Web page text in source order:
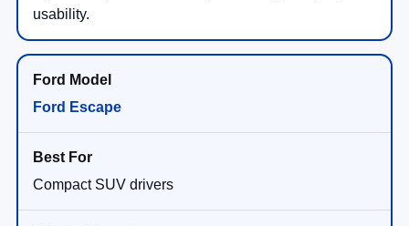
usability.
Ford Escape
Compact SUV drivers